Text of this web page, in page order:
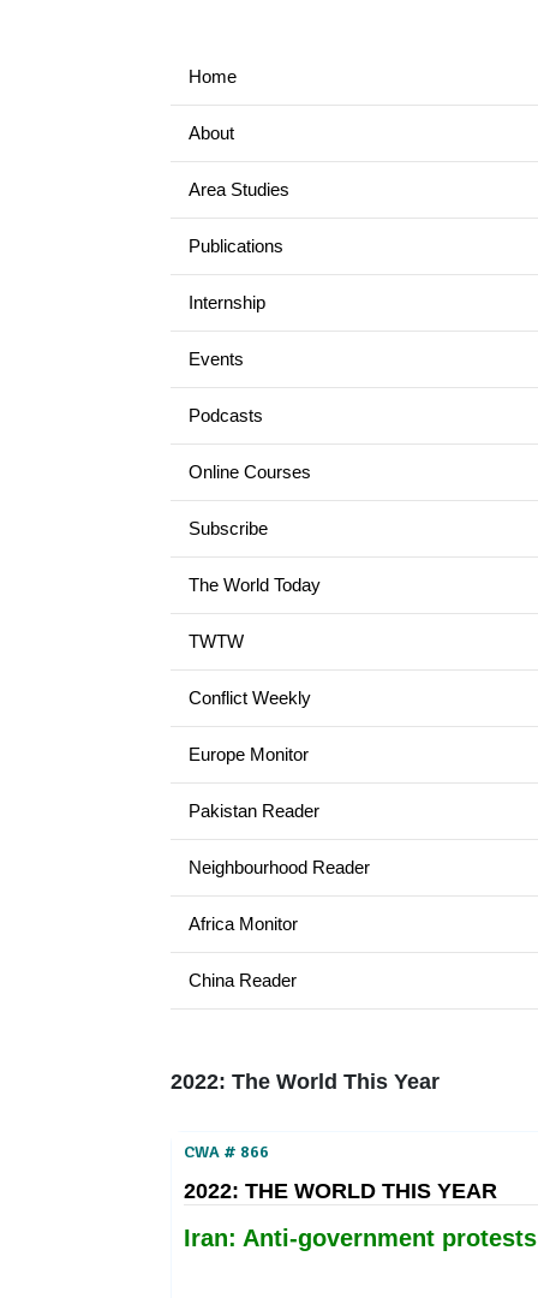
Home
About
Area Studies
Publications
Internship
Events
Podcasts
Online Courses
Subscribe
The World Today
TWTW
Conflict Weekly
Europe Monitor
Pakistan Reader
Neighbourhood Reader
Africa Monitor
China Reader
2022: The World This Year
CWA # 866
2022: THE WORLD THIS YEAR
Iran: Anti-government protests